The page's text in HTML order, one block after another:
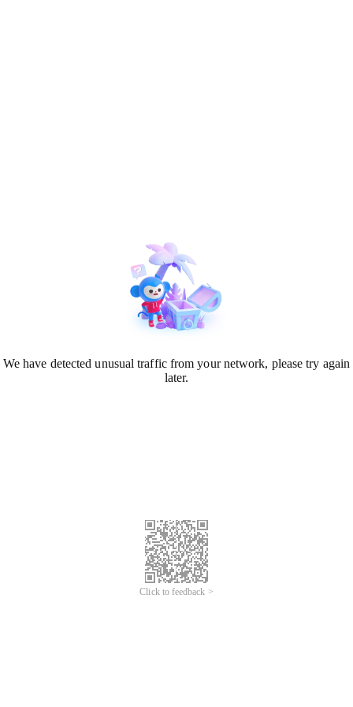
We have detected unusual traffic from your network, please try again
later.
Click to feedback >